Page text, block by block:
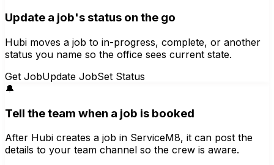
Update a job's status on the go
Hubi moves a job to in-progress, complete, or another
status you name so the office sees current state.
Get JobUpdate JobSet Status
🔔
Tell the team when a job is booked
After Hubi creates a job in ServiceM8, it can post the
details to your team channel so the crew is aware.